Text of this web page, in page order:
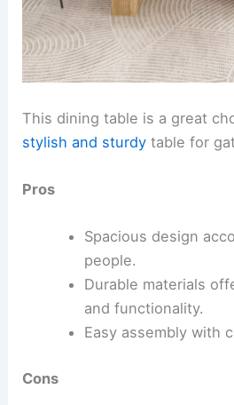
This dining table is a great
stylish and sturdy table for
Pros
Spacious design
people.
Durable materials
and functionality.
Easy assembly with
Cons